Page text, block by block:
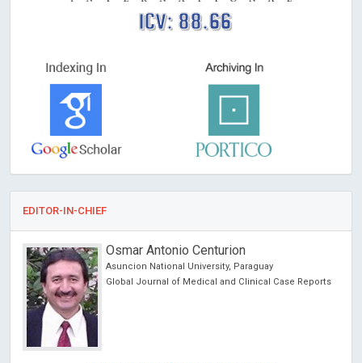
ICV: 88.66
EDITOR-IN-CHIEF
Richard Hogston
Leeds Beckett University, UK
Archives of Community Medicine and Public Health